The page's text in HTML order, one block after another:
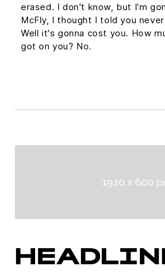
erased. I don't know, but I'm
McFly, I thought I told you
Well it's gonna cost you. How
got on you? No.